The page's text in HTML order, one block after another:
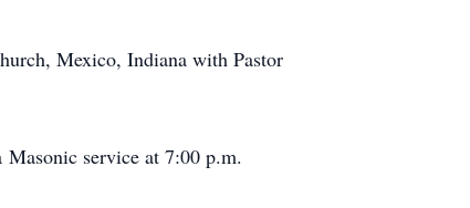
Mexico, Indiana with Pastor
service at 7:00 p.m.